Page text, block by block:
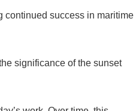
continued success in maritime
significance of the sunset